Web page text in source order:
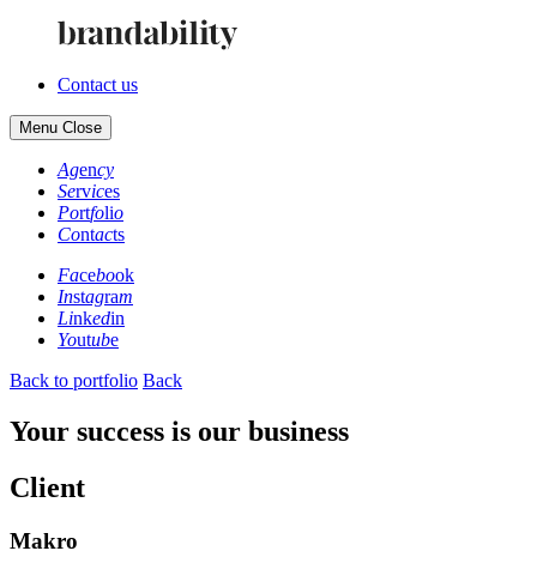
Contact us
Menu Close
Agency
Services
Portfolio
Contacts
Facebook
Instagram
Linkedin
Youtube
Back to portfolio Back
Your success is our business
Client
Makro